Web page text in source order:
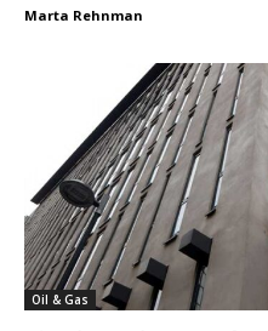
Marta Rehnman
Oil & Gas